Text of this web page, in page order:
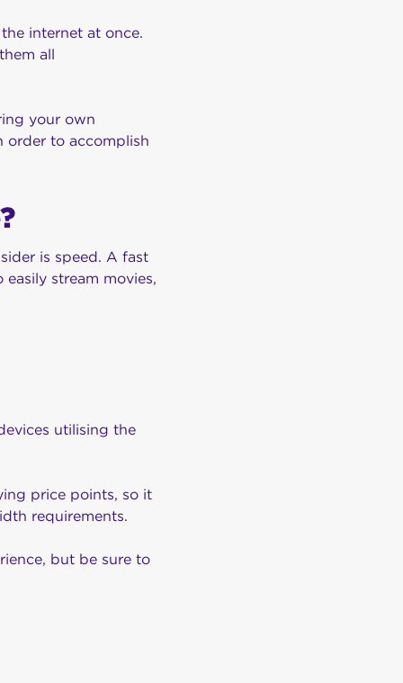
internet at once.
all
your own
order to accomplish
is speed. A fast
stream movies,
utilising the
price points, so it
requirements.
but be sure to